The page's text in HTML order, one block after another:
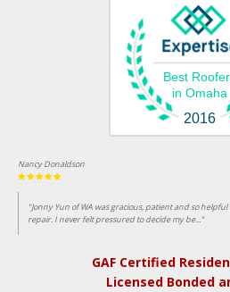
Best
in Omaha
2016
Nancy Donaldson
"Jonny Yun of WA was gracious, patient and so
repair. I never felt pressured to decide my be..."
GAF Certified
Licensed Bonded